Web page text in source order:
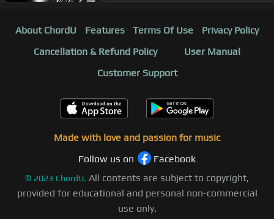
About ChordU Features Terms Of Use
Privacy Policy
Cancellation & Refund Policy
User Manual
Customer Support
Made with love and passion for music
Follow us on
Facebook
© 2023 ChordU. All contents are subject to copyright,
provided for educational and personal non-commercial
use only.